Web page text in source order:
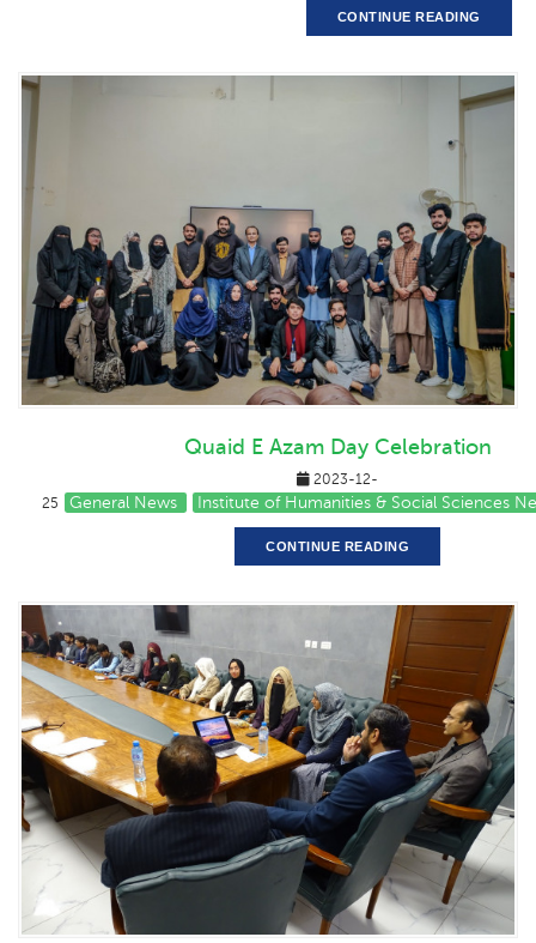
CONTINUE READING
Quaid E Azam Day Celebration
2023-12-
25
General News Institute of Humanities & Social Sciences
CONTINUE READING